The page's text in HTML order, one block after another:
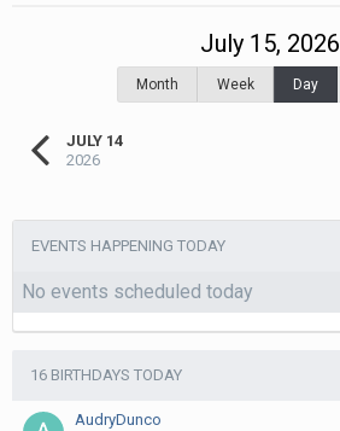
JULY 14
2026
July 15, 2026
Month Week Day
EVENTS HAPPENING TODAY
No events scheduled today
16 BIRTHDAYS TODAY
AudryDunco